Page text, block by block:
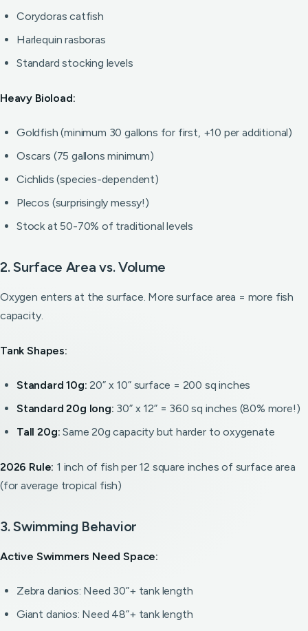
Corydoras catfish
Harlequin rasboras
Standard stocking levels
Heavy Bioload:
Goldfish (minimum 30 gallons for first, +10 per additional)
Oscars (75 gallons minimum)
Cichlids (species-dependent)
Plecos (surprisingly messy!)
Stock at 50-70% of traditional levels
2. Surface Area vs. Volume
Oxygen enters at the surface. More surface area = more fish
capacity.
Tank Shapes:
Standard 10g: 20” x 10” surface = 200 sq inches
Standard 20g long: 30” x 12” = 360 sq inches (80% more!)
Tall 20g: Same 20g capacity but harder to oxygenate
2026 Rule: 1 inch of fish per 12 square inches of surface area
(for average tropical fish)
3. Swimming Behavior
Active Swimmers Need Space:
Zebra danios: Need 30”+ tank length
Giant danios: Need 48”+ tank length